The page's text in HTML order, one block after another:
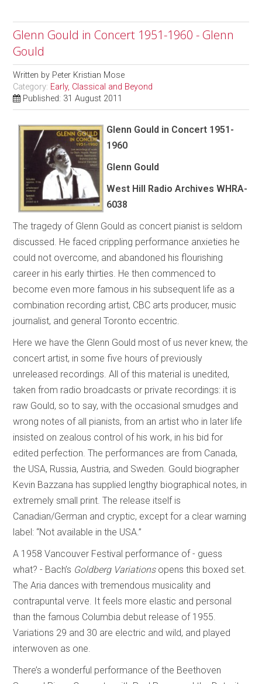
Glenn Gould in Concert 1951-1960 - Glenn
Gould
Written by Peter Kristian Mose
Category: Early, Classical and Beyond
Published: 31 August 2011
Glenn Gould in Concert 1951-
1960
Glenn Gould
West Hill Radio Archives WHRA-
6038
The tragedy of Glenn Gould as concert pianist is seldom
discussed. He faced crippling performance anxieties he
could not overcome, and abandoned his flourishing
career in his early thirties. He then commenced to
become even more famous in his subsequent life as a
combination recording artist, CBC arts producer, music
journalist, and general Toronto eccentric.
Here we have the Glenn Gould most of us never knew, the
concert artist, in some five hours of previously
unreleased recordings. All of this material is unedited,
taken from radio broadcasts or private recordings: it is
raw Gould, so to say, with the occasional smudges and
wrong notes of all pianists, from an artist who in later life
insisted on zealous control of his work, in his bid for
edited perfection. The performances are from Canada,
the USA, Russia, Austria, and Sweden. Gould biographer
Kevin Bazzana has supplied lengthy biographical notes, in
extremely small print. The release itself is
Canadian/German and cryptic, except for a clear warning
label: “Not available in the USA.”
A 1958 Vancouver Festival performance of - guess
what? - Bach’s Goldberg Variationsopens this boxed set.
The Aria dances with tremendous musicality and
contrapuntal verve. It feels more elastic and personal
than the famous Columbia debut release of 1955.
Variations 29 and 30 are electric and wild, and played
interwoven as one.
There’s a wonderful performance of the Beethoven